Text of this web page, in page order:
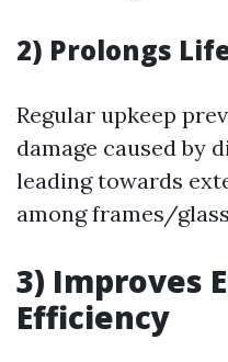
2) Prolongs
Regular upkeep
damage caused by
leading towards
among frames/
3) Improves
Efficiency